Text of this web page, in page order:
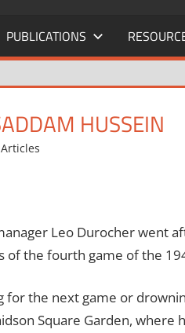
PUBLICATIONS
HUSSEIN
Articles
Leo Durocher went
of the fourth game of the
the next game or
Square Garden, where